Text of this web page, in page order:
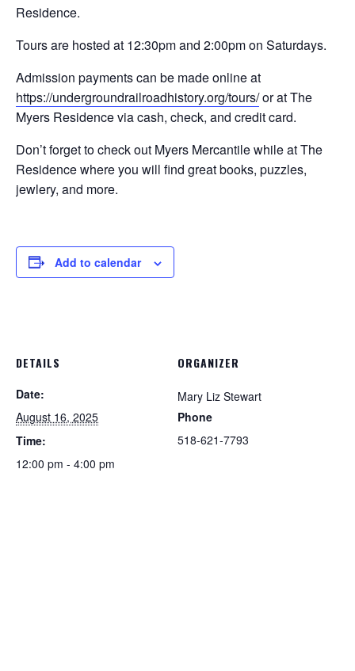
Residence.
Tours are hosted at 12:30pm and 2:00pm on Saturdays.
Admission payments can be made online at
https://undergroundrailroadhistory.org/tours/or at The
Myers Residence via cash, check, and credit card.
Don’t forget to check out Myers Mercantile while at The
Residence where you will find great books, puzzles,
jewlery, and more.
Add to calendar
DETAILS
Date:
August 16, 2025
Time:
12:00 pm - 4:00 pm
ORGANIZER
Mary Liz Stewart
Phone
518-621-7793